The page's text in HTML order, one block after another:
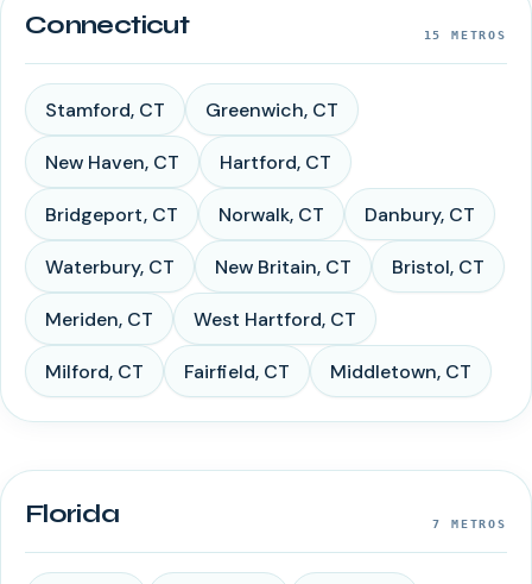
Connecticut 15 METROS
Stamford, CT Greenwich, CT
New Haven, CT Hartford, CT
Bridgeport, CT Norwalk, CT Danbury, CT
Waterbury, CT New Britain, CT Bristol, CT
Meriden, CT West Hartford, CT
Milford, CT Fairfield, CT Middletown, CT
Florida 7 METROS